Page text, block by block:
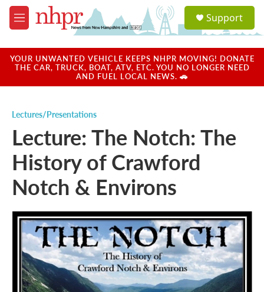
Skip to main content
M
e
u
a
u
Support
YOUR UNWANTED VEHICLE KEEPS NHPR MOVING! DONATE
THE CAR, TRUCK, BOAT, ATV, ETC. YOU NO LONGER NEED
AND FUEL LOCAL NEWS. 🚗
Lectures/Presentations
Lecture: The Notch: The
History of Crawford
Notch & Environs